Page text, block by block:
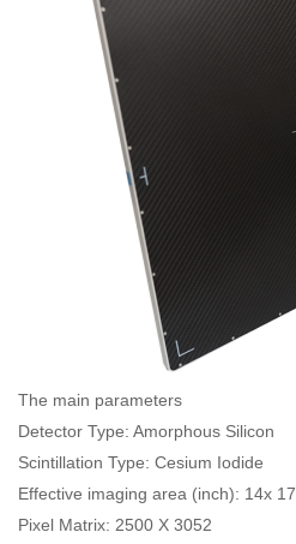
The main parameters
Detector Type: Amorphous Silicon
Scintillation Type: Cesium Iodide
Effective imaging area (inch): 14x 17
Pixel Matrix: 2500 X 3052